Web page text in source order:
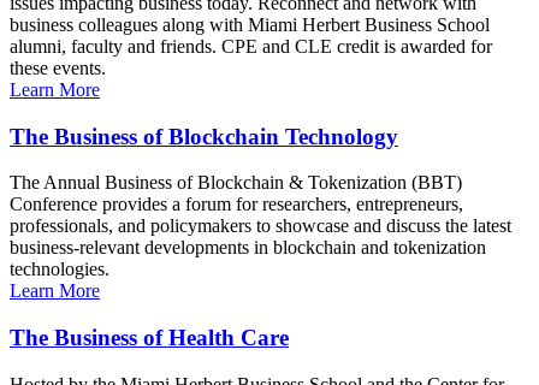
business colleagues along with Miami Herbert Business School
alumni, faculty and friends. CPE and CLE credit is awarded for
these events.
Learn More
The Business of Blockchain Technology
The Annual Business of Blockchain & Tokenization (BBT)
Conference provides a forum for researchers, entrepreneurs,
professionals, and policymakers to showcase and discuss the latest
business-relevant developments in blockchain and tokenization
technologies.
Learn More
The Business of Health Care